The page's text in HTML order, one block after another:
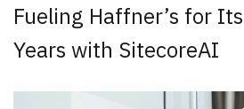
Fueling Haffner’s for
Years with SitecoreAI